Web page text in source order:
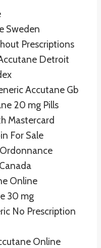
Sweden
Prescriptions
Detroit
Accutane Gb
20 mg Pills
Mastercard
For Sale
Online
30 mg
No Prescription
Online